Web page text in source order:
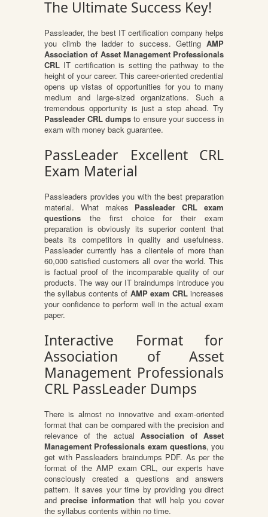
The Ultimate Success Key!
Passleader, the best IT certification company helps
you climb the ladder to success. Getting AMP
Association of Asset Management Professionals
CRL IT certification is setting the pathway to the
height of your career. This career-oriented credential
opens up vistas of opportunities for you to many
medium and large-sized organizations. Such a
tremendous opportunity is just a step ahead. Try
Passleader CRL dumps to ensure your success in
exam with money back guarantee.
PassLeader Excellent CRL
Exam Material
Passleaders provides you with the best preparation
material. What makes Passleader CRL exam
questions the first choice for their exam
preparation is obviously its superior content that
beats its competitors in quality and usefulness.
Passleader currently has a clientele of more than
60,000 satisfied customers all over the world. This
is factual proof of the incomparable quality of our
products. The way our IT braindumps introduce you
the syllabus contents of AMP exam CRLincreases
your confidence to perform well in the actual exam
paper.
Interactive Format for
Association of Asset
Management Professionals
CRL PassLeader Dumps
There is almost no innovative and exam-oriented
format that can be compared with the precision and
relevance of the actual Association of Asset
Management Professionals exam questions, you
get with Passleaders braindumps PDF. As per the
format of the AMP exam CRL, our experts have
consciously created a questions and answers
pattern. It saves your time by providing you direct
andprecise information that will help you cover
the syllabus contents within no time.